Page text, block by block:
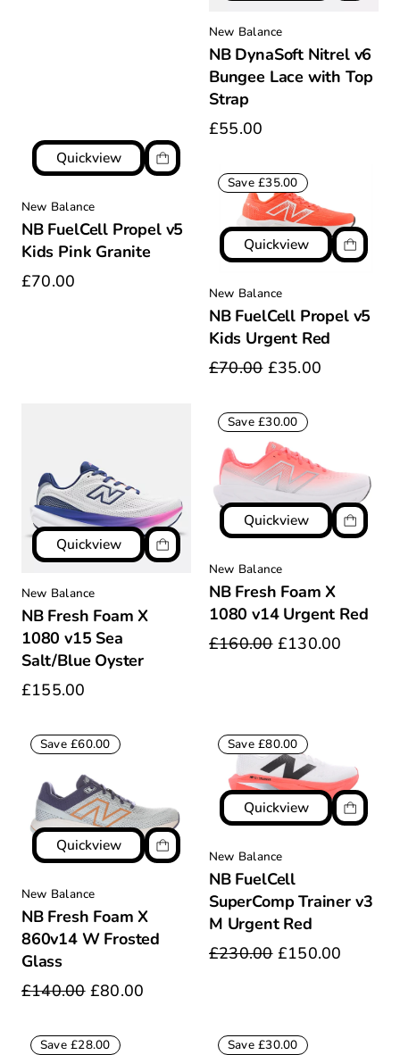
New Balance
NB DynaSoft Nitrel v6
Bungee Lace with Top
Strap
£55.00
Quickview
New Balance
NB FuelCell Propel v5
Kids Pink Granite
£70.00
Save £35.00
Quickview
New Balance
NB FuelCell Propel v5
Kids Urgent Red
£70.00 £35.00
Quickview
New Balance
NB Fresh Foam X
1080 v15 Sea
Salt/Blue Oyster
£155.00
Save £30.00
Quickview
New Balance
NB Fresh Foam X
1080 v14 Urgent Red
£160.00 £130.00
Save £60.00
Quickview
New Balance
NB Fresh Foam X
860v14 W Frosted
Glass
£140.00 £80.00
Save £80.00
Quickview
New Balance
NB FuelCell
SuperComp Trainer v3
M Urgent Red
£230.00 £150.00
Save £28.00 Save £30.00